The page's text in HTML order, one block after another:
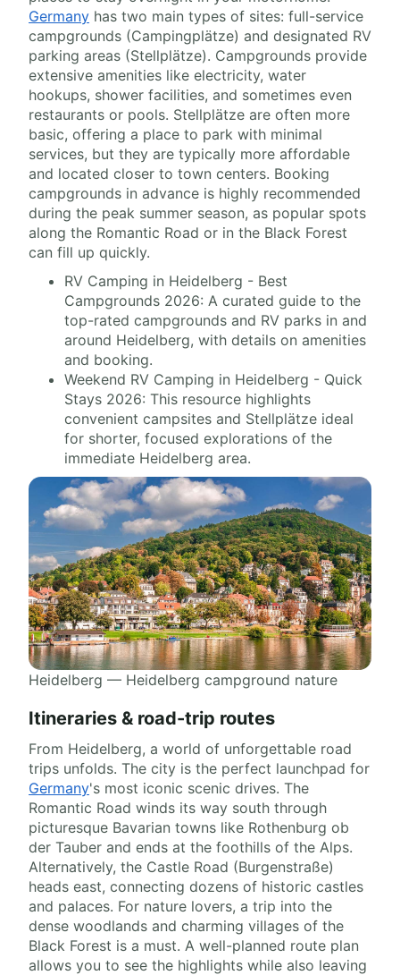
Germany has two main types of sites: full-service
campgrounds (Campingplätze) and designated RV
parking areas (Stellplätze). Campgrounds provide
extensive amenities like electricity, water
hookups, shower facilities, and sometimes even
restaurants or pools. Stellplätze are often more
basic, offering a place to park with minimal
services, but they are typically more affordable
and located closer to town centers. Booking
campgrounds in advance is highly recommended
during the peak summer season, as popular spots
along the Romantic Road or in the Black Forest
can fill up quickly.
RV Camping in Heidelberg - Best
Campgrounds 2026: A curated guide to the
top-rated campgrounds and RV parks in and
around Heidelberg, with details on amenities
and booking.
Weekend RV Camping in Heidelberg - Quick
Stays 2026: This resource highlights
convenient campsites and Stellplätze ideal
for shorter, focused explorations of the
immediate Heidelberg area.
Heidelberg — Heidelberg campground nature
Itineraries & road-trip routes
From Heidelberg, a world of unforgettable road
trips unfolds. The city is the perfect launchpad for
Germany's most iconic scenic drives. The
Romantic Road winds its way south through
picturesque Bavarian towns like Rothenburg ob
der Tauber and ends at the foothills of the Alps.
Alternatively, the Castle Road (Burgenstraße)
heads east, connecting dozens of historic castles
and palaces. For nature lovers, a trip into the
dense woodlands and charming villages of the
Black Forest is a must. A well-planned route plan
allows you to see the highlights while also leaving